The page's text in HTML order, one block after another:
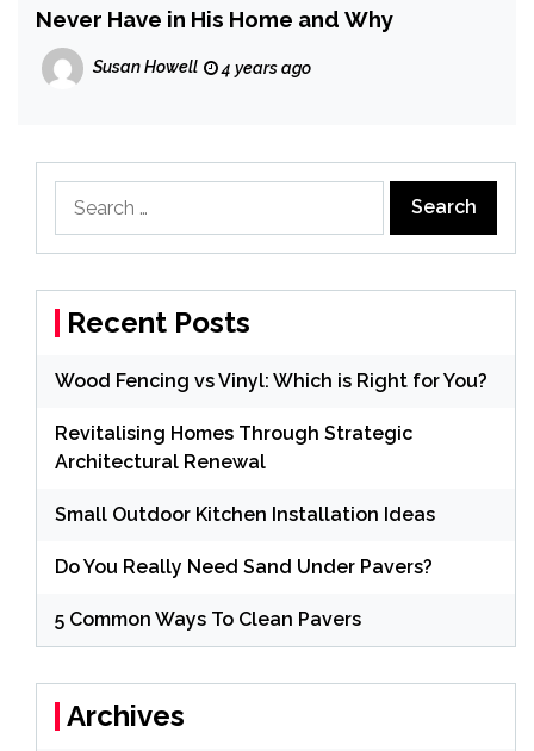
Never Have in His Home and Why
Susan Howell 4 years ago
for:
Recent Posts
Wood Fencing vs Vinyl: Which is Right for You?
Revitalising Homes Through Strategic
Architectural Renewal
Small Outdoor Kitchen Installation Ideas
Do You Really Need Sand Under Pavers?
5 Common Ways To Clean Pavers
Archives